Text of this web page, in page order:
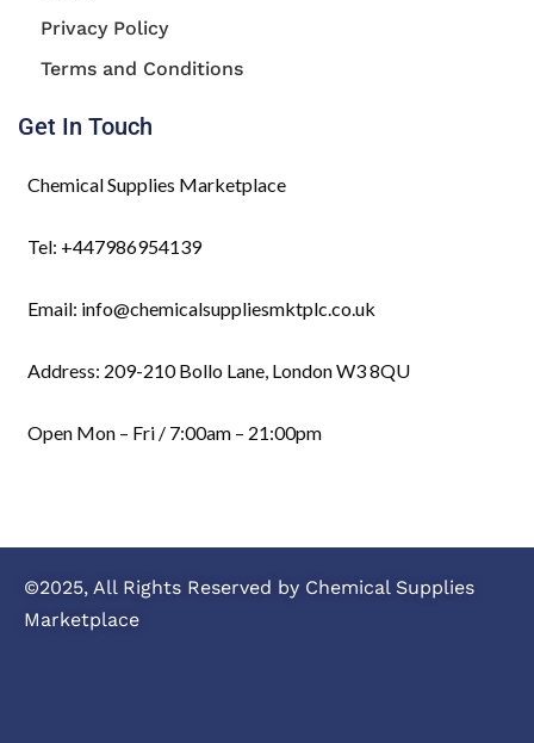
Privacy Policy
Terms and Conditions
Get In Touch
Chemical Supplies Marketplace
Tel: +447986954139
Email: info@chemicalsuppliesmktplc.co.uk
Address: 209-210 Bollo Lane, London W3 8QU
Open Mon – Fri / 7:00am – 21:00pm
©2025, All Rights Reserved by Chemical Supplies
Marketplace